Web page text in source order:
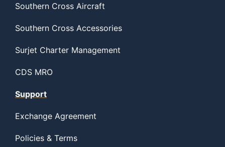
Southern Cross Aircraft
Southern Cross Accessories
Surjet Charter Management
CDS MRO
Support
Exchange Agreement
Policies & Terms